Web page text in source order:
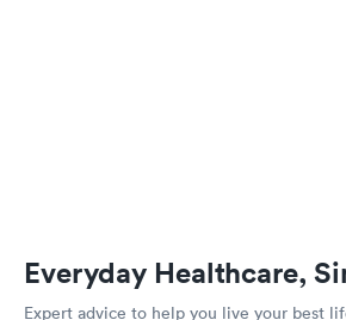
Everyday Healthcare,
Expert advice to help you live your best